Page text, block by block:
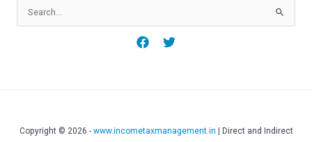
Search
Copyright © 2026 - www.incometaxmanagement.in | Direct and Indirect